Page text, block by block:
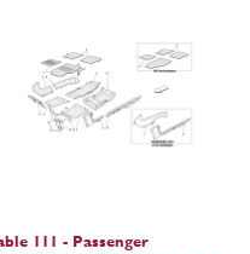
111 - Passenger